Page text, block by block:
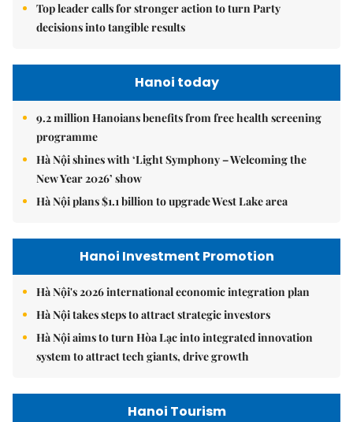
Top leader calls for stronger action to turn Party
decisions into tangible results
Hanoi today
9.2 million Hanoians benefits from free health screening
programme
Hà Nội shines with ‘Light Symphony – Welcoming the
New Year 2026’ show
Hà Nội plans $1.1 billion to upgrade West Lake area
Hanoi Investment Promotion
Hà Nội's 2026 international economic integration plan
Hà Nội takes steps to attract strategic investors
Hà Nội aims to turn Hòa Lạc into integrated innovation
system to attract tech giants, drive growth
Hanoi Tourism